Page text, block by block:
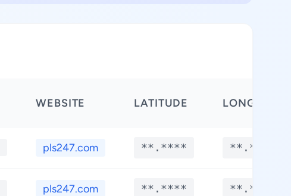
WEBSITE LATITUDE LONGITUDE
pls247.com **.**** **.****
pls247.com **.**** **.****